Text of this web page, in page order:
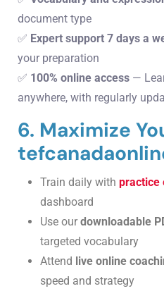
document type
✅ Expert support 7 days a
your preparation
✅ 100% online access —
anywhere, with regularly
6. Maximize
Train daily with practice
dashboard
Use our downloadable
targeted vocabulary
Attend live online
speed and strategy